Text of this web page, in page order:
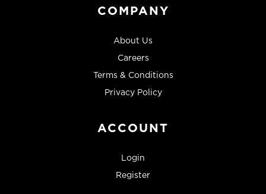
COMPANY
About Us
Careers
Terms & Conditions
Privacy Policy
ACCOUNT
Login
Register